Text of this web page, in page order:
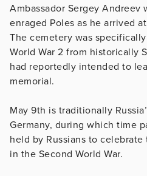
Ambassador Sergey Andreev
enraged Poles as he arrived
The cemetery was
World War 2 from historically
had reportedly intended to
memorial.
May 9th is traditionally
Germany, during which time
held by Russians to celebrate
in the Second World War.